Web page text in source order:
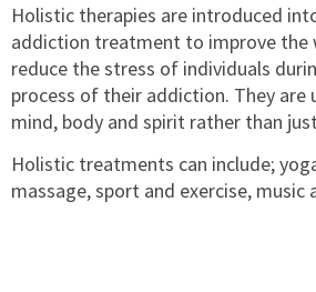
Holistic therapies are introduced
addiction treatment to improve the
reduce the stress of individuals
process of their addiction. They are
mind, body and spirit rather than
Holistic treatments can include;
massage, sport and exercise, music